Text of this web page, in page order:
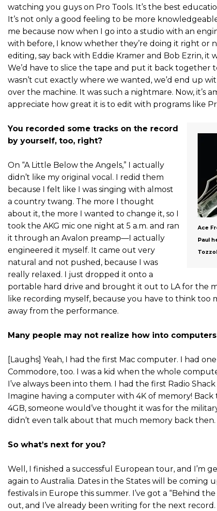
watching you guys on Pro Tools. It’s the best
It’s not only a good feeling to be more
me because now when I go into a studio with an
with before, I know whether they’re doing it right or
editing, say back with Eddie Kramer and Bob Ezrin, it
We’d have to slice the tape and put it back together
wasn’t cut exactly where we wanted, we’d end up
over the machine. It was such a nightmare. Now, it’s
appreciate how great it is to edit with programs like
Ace
Paul
You recorded some tracks on the record
by yourself, too, right?
On “A Little Below the Angels,” I actually
didn’t like my original vocal. I redid them
because I felt like I was singing with almost
a country twang. The more I thought
about it, the more I wanted to change it, so I
took the AKG mic one night at 5 a.m. and ran
it through an Avalon preamp—I actually
engineered it myself. It came out very
natural and not pushed, because I was
really relaxed. I just dropped it onto a
portable hard drive and brought it out to LA for the
like recording myself, because you have to think too
away from the performance.
Many people may not realize how into
[Laughs] Yeah, I had the first Mac computer. I had
Commodore, too. I was a kid when the whole
I’ve always been into them. I had the first Radio
Imagine having a computer with 4K of memory!
4GB, someone would’ve thought it was for the
didn’t even talk about that much memory back then.
So what’s next for you?
Well, I finished a successful European tour, and I’m
again to Australia. Dates in the States will be coming
festivals in Europe this summer. I’ve got a “Behind
out, and I’ve already been writing for the next